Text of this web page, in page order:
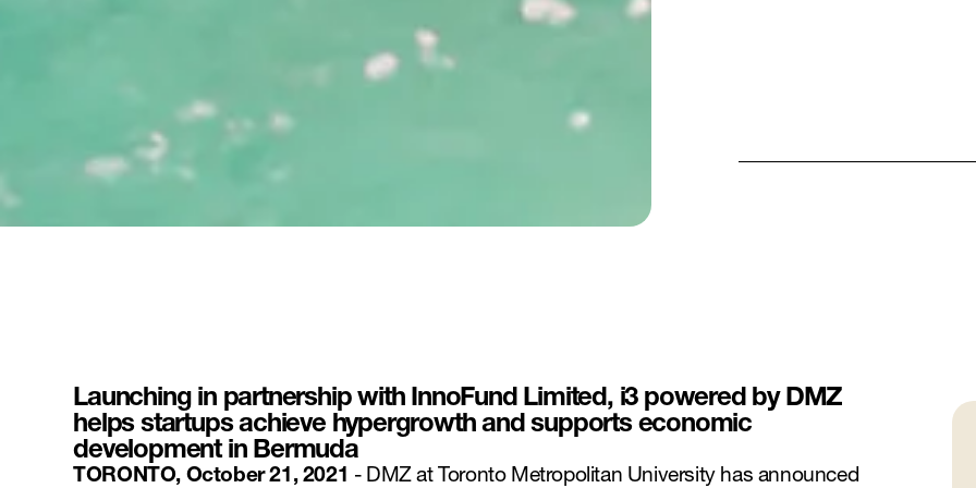
Launching in partnership with InnoFund Limited, i3 powered by DMZ
helps startups achieve hypergrowth and supports economic
development in Bermuda
TORONTO, October 21, 2021 - DMZ at Toronto Metropolitan University has announced